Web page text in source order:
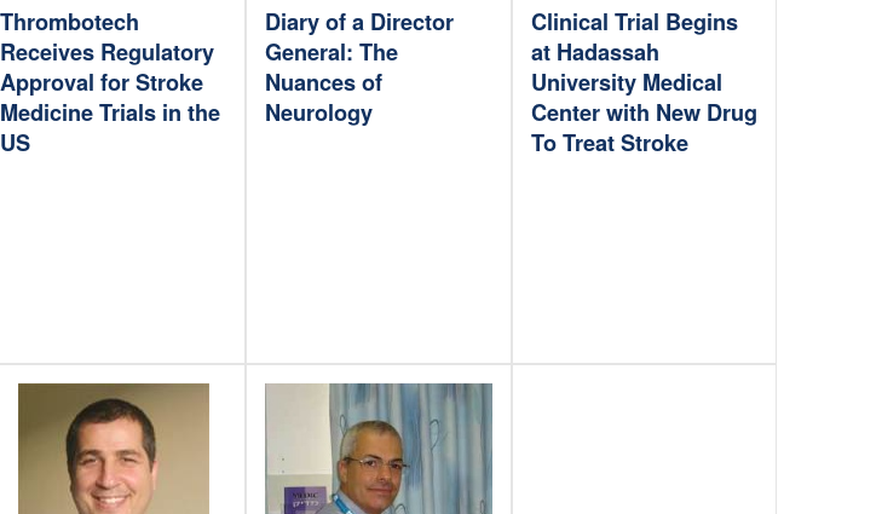
Thrombotech
Receives Regulatory
Approval for Stroke
Medicine Trials in the
US
Diary of a Director
General: The
Nuances of
Neurology
Clinical Trial Begins
at Hadassah
University Medical
Center with New Drug
To Treat Stroke